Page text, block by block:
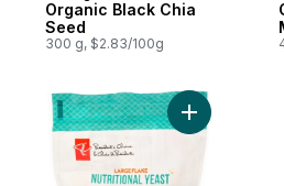
Organic Black Chia
Seed
300 g, $2.83/100g
Add Large